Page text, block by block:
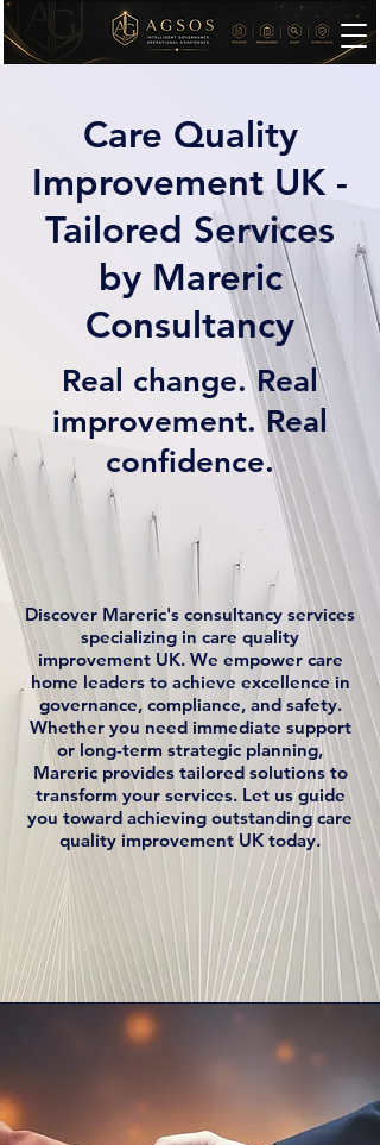
Care Quality
Improvement UK -
Tailored Services
by Mareric
Consultancy
Real change. Real
improvement. Real
confidence.
Discover Mareric's consultancy services
specializing in care quality
improvement UK. We empower care
home leaders to achieve excellence in
governance, compliance, and safety.
Whether you need immediate support
or long-term strategic planning,
Mareric provides tailored solutions to
transform your services. Let us guide
you toward achieving outstanding care
quality improvement UK today.